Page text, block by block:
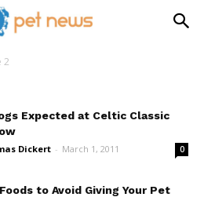
2
Expected at Celtic Classic
Dickert - March 1, 2011 0
to Avoid Giving Your Pet